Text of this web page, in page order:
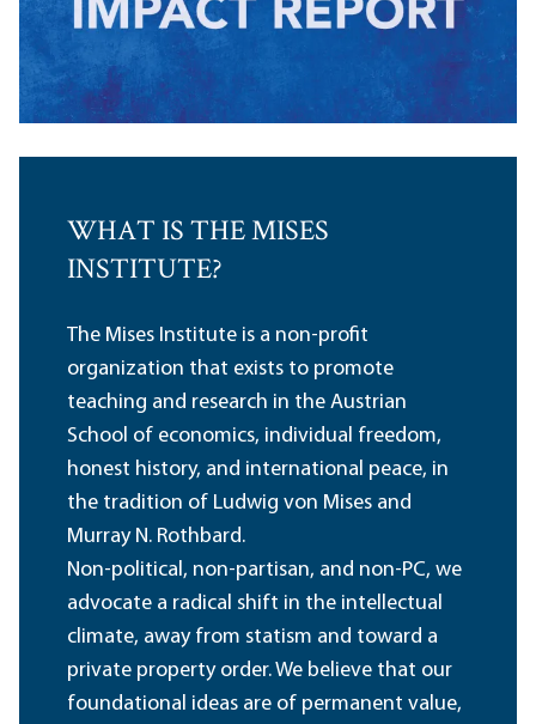
WHAT IS THE MISES
INSTITUTE?
The Mises Institute is a non-profit
organization that exists to promote
teaching and research in the Austrian
School of economics, individual freedom,
honest history, and international peace, in
the tradition of Ludwig von Mises and
Murray N. Rothbard.
Non-political, non-partisan, and non-PC, we
advocate a radical shift in the intellectual
climate, away from statism and toward a
private property order. We believe that our
foundational ideas are of permanent value,